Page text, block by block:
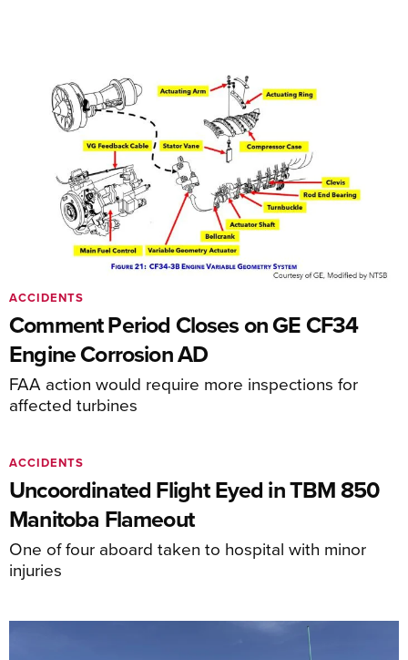
Comment Period Closes on GE CF34
Engine Corrosion AD
FAA action would require more inspections for
affected turbines
ACCIDENTS
Uncoordinated Flight Eyed in TBM 850
Manitoba Flameout
One of four aboard taken to hospital with minor
injuries
ACCIDENTS